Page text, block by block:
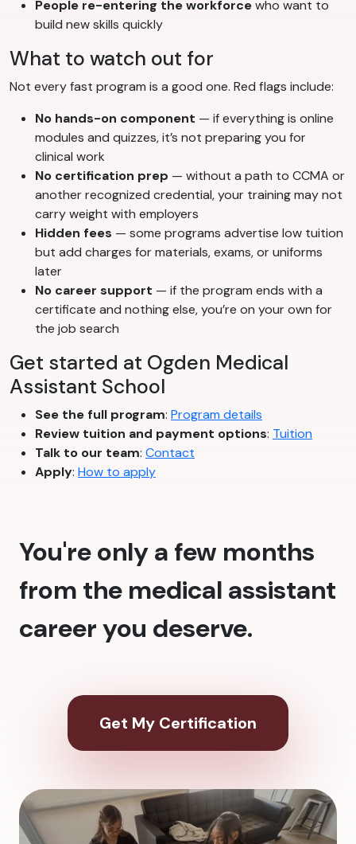
People re-entering the workforcewho want to
build new skills quickly
What to watch out for
Not every fast program is a good one. Red flags include:
No hands-on component — if everything is online
modules and quizzes, it’s not preparing you for
clinical work
No certification prep — without a path to CCMA or
another recognized credential, your training may not
carry weight with employers
Hidden fees — some programs advertise low tuition
but add charges for materials, exams, or uniforms
later
No career support — if the program ends with a
certificate and nothing else, you’re on your own for
the job search
Get started at Ogden Medical
Assistant School
See the full program: Program details
Review tuition and payment options: Tuition
Talk to our team: Contact
Apply: How to apply
You're only a few months
from the medical assistant
career you deserve.
Get My Certification